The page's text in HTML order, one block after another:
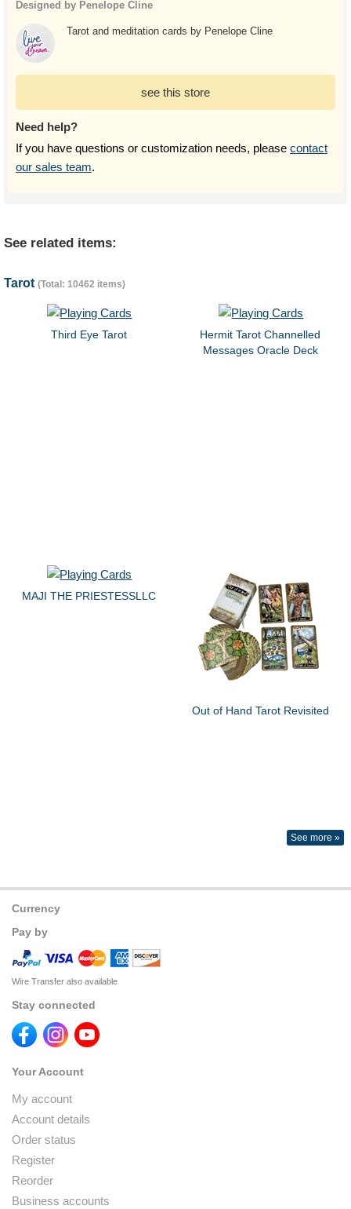
Designed by Penelope Cline
Tarot and meditation cards by Penelope Cline
see this store
Need help?
If you have questions or customization needs, please contact
our sales team.
See related items:
Tarot (Total: 10462 items)
Third Eye Tarot
Hermit Tarot Channelled
Messages Oracle Deck
MAJI THE PRIESTESSLLC
Out of Hand Tarot Revisited
See more »
Currency
Pay by
Wire Transfer also available
Stay connected
Your Account
My account
Account details
Order status
Register
Reorder
Business accounts